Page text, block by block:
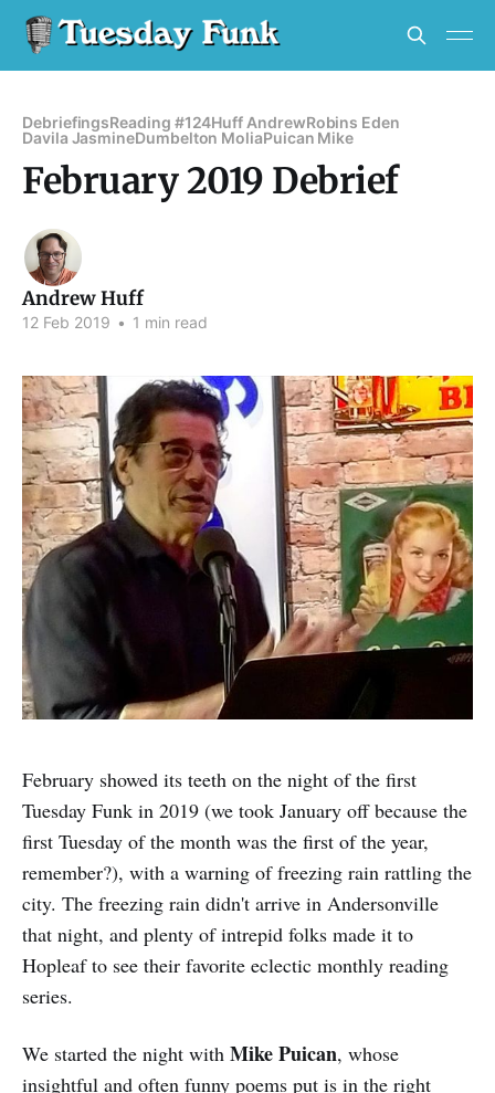
DebriefingsReading #124Huff AndrewRobins Eden
Davila JasmineDumbelton MoliaPuican Mike
February 2019 Debrief
Andrew Huff
12 Feb 2019 • 1 min read
February showed its teeth on the night of the first
Tuesday Funk in 2019 (we took January off because the
first Tuesday of the month was the first of the year,
remember?), with a warning of freezing rain rattling the
city. The freezing rain didn't arrive in Andersonville
that night, and plenty of intrepid folks made it to
Hopleaf to see their favorite eclectic monthly reading
series.
We started the night with Mike Puican, whose
insightful and often funny poems put is in the right